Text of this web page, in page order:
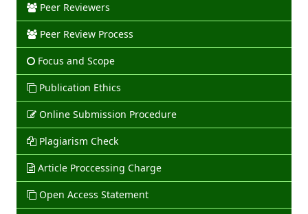
Peer Reviewers
Peer Review Process
Focus and Scope
Publication Ethics
Online Submission Procedure
Plagiarism Check
Article Proccessing Charge
Open Access Statement